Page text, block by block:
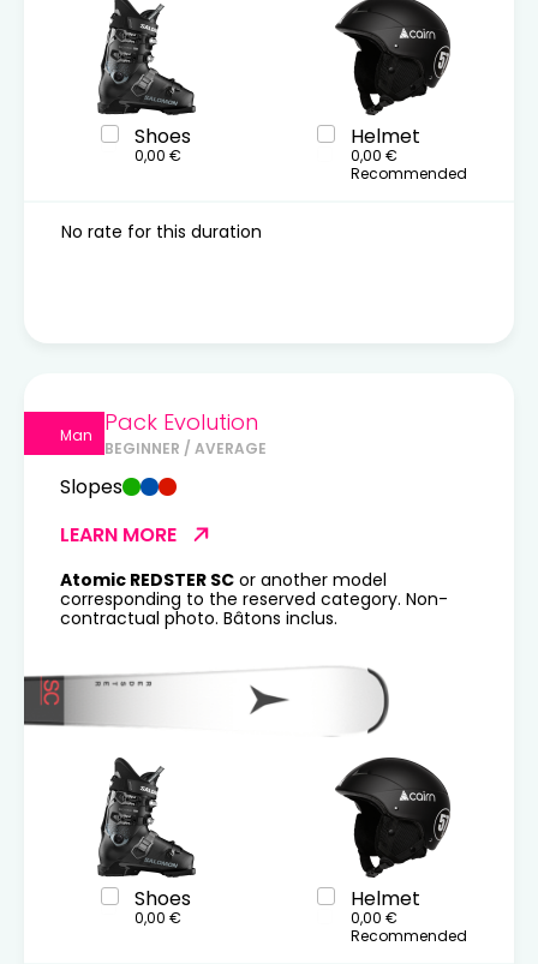
Shoes
0,00 €
Helmet
0,00 €
Recommended
No rate for this duration
Man Pack Evolution
BEGINNER / AVERAGE
Slopes
LEARN MORE
Atomic REDSTER SC or another model
corresponding to the reserved category. Non-
contractual photo. Bâtons inclus.
Shoes
0,00 €
Helmet
0,00 €
Recommended